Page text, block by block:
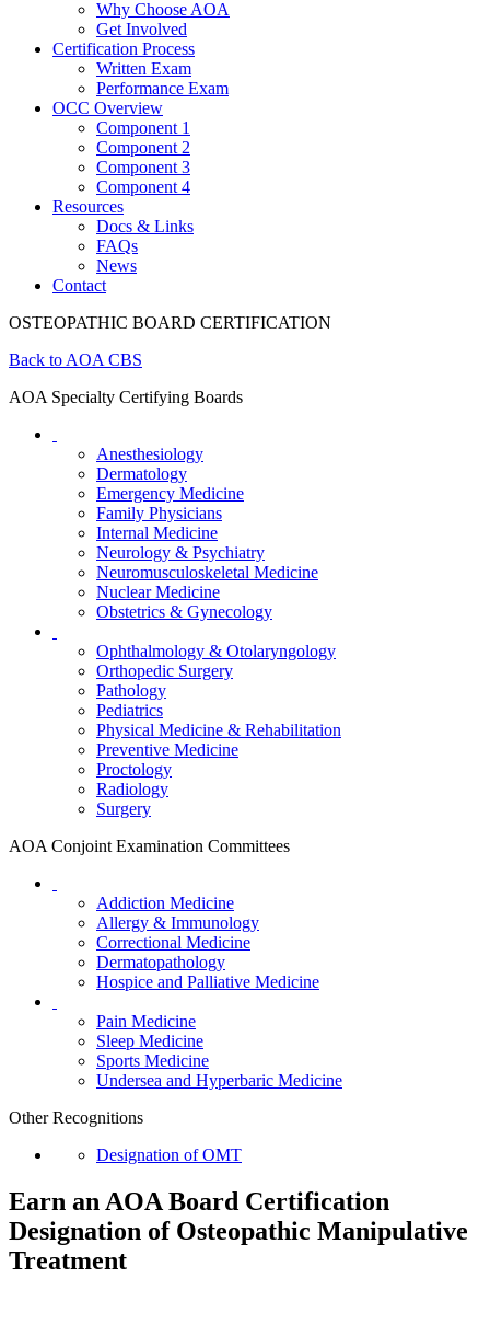
Why Choose AOA
Get Involved
Certification Process
Written Exam
Performance Exam
OCC Overview
Component 1
Component 2
Component 3
Component 4
Resources
Docs & Links
FAQs
News
Contact
OSTEOPATHIC BOARD CERTIFICATION
Back to AOA CBS
AOA Specialty Certifying Boards
Anesthesiology
Dermatology
Emergency Medicine
Family Physicians
Internal Medicine
Neurology & Psychiatry
Neuromusculoskeletal Medicine
Nuclear Medicine
Obstetrics & Gynecology
Ophthalmology & Otolaryngology
Orthopedic Surgery
Pathology
Pediatrics
Physical Medicine & Rehabilitation
Preventive Medicine
Proctology
Radiology
Surgery
AOA Conjoint Examination Committees
Addiction Medicine
Allergy & Immunology
Correctional Medicine
Dermatopathology
Hospice and Palliative Medicine
Pain Medicine
Sleep Medicine
Sports Medicine
Undersea and Hyperbaric Medicine
Other Recognitions
Designation of OMT
Earn an AOA Board Certification
Designation of Osteopathic Manipulative
Treatment